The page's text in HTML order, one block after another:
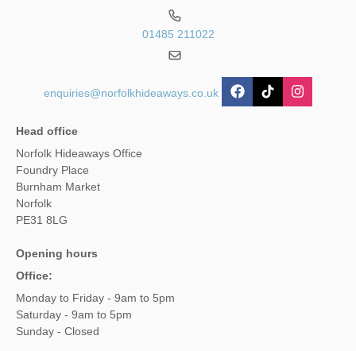
01485 211022
enquiries@norfolkhideaways.co.uk
Head office
Norfolk Hideaways Office
Foundry Place
Burnham Market
Norfolk
PE31 8LG
Opening hours
Office:
Monday to Friday - 9am to 5pm
Saturday - 9am to 5pm
Sunday - Closed